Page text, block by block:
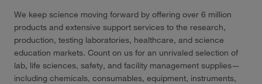
We keep science moving forward by offering over 6 million
products and extensive support services to the research,
production, testing laboratories, healthcare, and science
education markets. Count on us for an unrivaled selection of
lab, life sciences, safety, and facility management supplies—
including chemicals, consumables, equipment, instruments,